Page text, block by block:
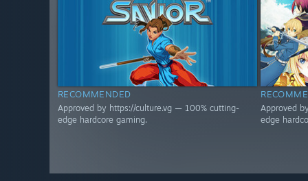
RECOMMENDED
Approved by https://culture.vg — 100% cutting-
edge hardcore gaming.
Approved
edge